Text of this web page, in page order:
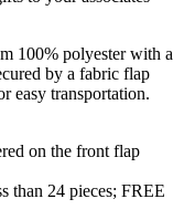
100% polyester with a
by a fabric flap
easy transportation.
on the front flap
than 24 pieces; FREE